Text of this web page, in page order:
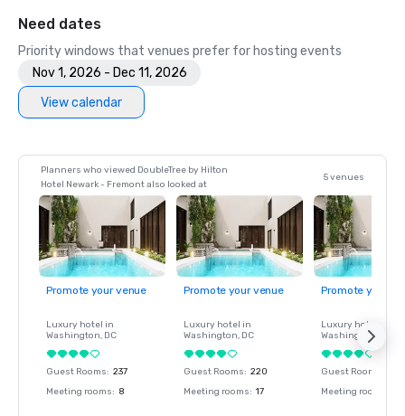
Need dates
Priority windows that venues prefer for hosting events
Nov 1, 2026 - Dec 11, 2026
View calendar
Planners who viewed DoubleTree by Hilton
Hotel Newark - Fremont also looked at
5 venues
Promote your venue
Luxury hotel in
Washington, DC
Guest Rooms: 237
Meeting rooms: 8
Promote your venue
Luxury hotel in
Washington, DC
Guest Rooms: 220
Meeting rooms: 17
Promote your
Luxury hotel in
Washington
Guest Rooms
Meeting rooms